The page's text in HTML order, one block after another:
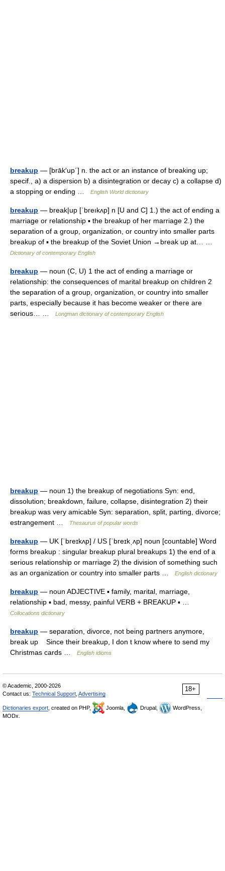
breakup — [brāk′up΄] n. the act or an instance of breaking up;
specif., a) a dispersion b) a disintegration or decay c) a collapse d)
a stopping or ending …
English World dictionary
breakup — break|up [ˈbreıkʌp] n [U and C] 1.) the act of ending a
marriage or relationship ▪ the breakup of her marriage 2.) the
separation of a group, organization, or country into smaller parts
breakup of ▪ the breakup of the Soviet Union →break up at… …
Dictionary of contemporary English
breakup — noun (C, U) 1 the act of ending a marriage or
relationship: the consequences of marital breakup on children 2
the separation of a group, organization, or country into smaller
parts, especially because it has become weaker or there are
serious… …
Longman dictionary of contemporary English
breakup — noun 1) the breakup of negotiations Syn: end,
dissolution; breakdown, failure, collapse, disintegration 2) their
breakup was very amicable Syn: separation, split, parting, divorce;
estrangement …
Thesaurus of popular words
breakup — UK [ˈbreɪkʌp] / US [ˈbreɪkˌʌp] noun [countable] Word
forms breakup : singular breakup plural breakups 1) the end of a
serious relationship or marriage 2) the division of something such
as an organization or country into smaller parts …
English dictionary
breakup — noun ADJECTIVE ▪ family, marital, marriage,
relationship ▪ bad, messy, painful VERB + BREAKUP ▪ …
Collocations dictionary
breakup — separation, divorce, not being partners anymore,
break up Since their breakup, I don t know where to send my
Christmas cards …
English idioms
18+
© Academic, 2000-2026
Contact us: Technical Support Advertising
Dictionaries export , created on PHP, Joomla, Drupal,
WordPress,
MODx.